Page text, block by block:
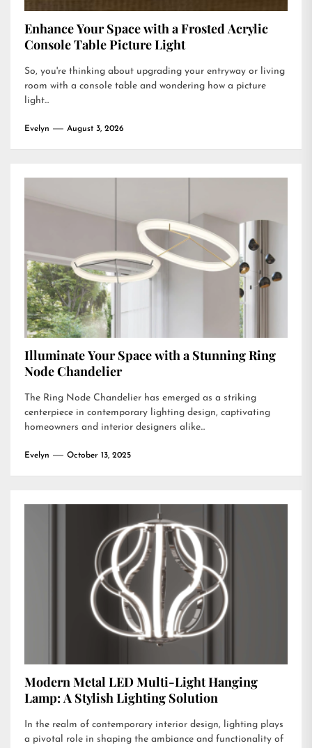
Enhance Your Space with a Frosted Acrylic
Console Table Picture Light
So, you're thinking about upgrading your entryway or living
room with a console table and wondering how a picture
light...
Evelyn August 3, 2026
Illuminate Your Space with a Stunning Ring
Node Chandelier
The Ring Node Chandelier has emerged as a striking
centerpiece in contemporary lighting design, captivating
homeowners and interior designers alike...
Evelyn October 13, 2025
Modern Metal LED Multi-Light Hanging
Lamp: A Stylish Lighting Solution
In the realm of contemporary interior design, lighting plays
a pivotal role in shaping the ambiance and functionality of